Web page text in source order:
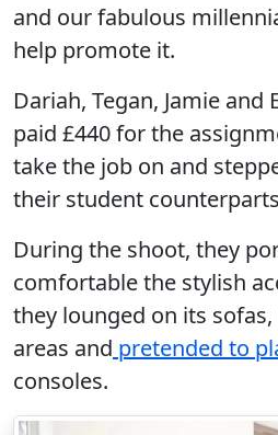
and our fabulous
help promote it.
Dariah, Tegan, Jamie and
paid £440 for the
take the job on and
their student
During the shoot, they
comfortable the stylish
they lounged on its
areas and pretended to
consoles.